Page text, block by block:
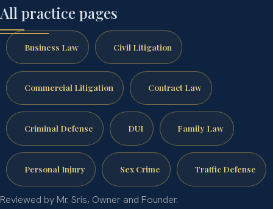
All practice pages
Business Law Civil Litigation
Commercial Litigation Contract Law
Criminal Defense DUI Family Law
Personal Injury Sex Crime Traffic Defense
Reviewed by Mr. Sris, Owner and Founder.